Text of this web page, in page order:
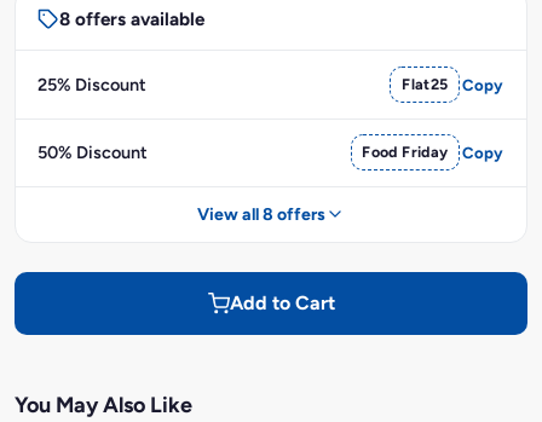
8 offers available
25% Discount Flat25 Copy
50% Discount Food Friday Copy
View all 8 offers
Add to Cart
You May Also Like